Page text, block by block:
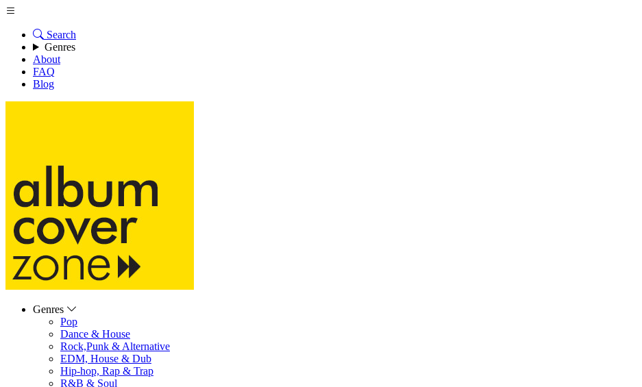
Search
Genres
About
FAQ
Blog
Genres
Pop
Dance & House
Rock,Punk & Alternative
EDM, House & Dub
Hip-hop, Rap & Trap
R&B & Soul